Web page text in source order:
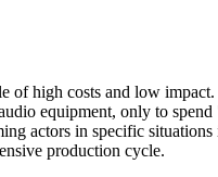
high costs and low
equipment, only to
actors in specific
production cycle.